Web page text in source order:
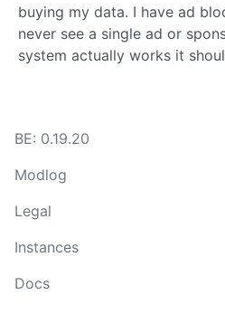
buying my data. I have ad
never see a single ad or
system actually works it
BE: 0.19.20
Modlog
Legal
Instances
Docs